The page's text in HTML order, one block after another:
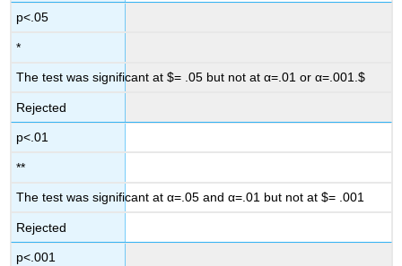
p<.05
*
The test was significant at $= .05 but not at α=.01 or α=.001.$
Rejected
p<.01
**
The test was significant at α=.05 and α=.01 but not at $= .001
Rejected
p<.001